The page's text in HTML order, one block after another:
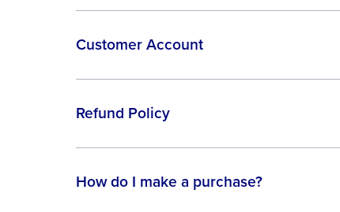
Customer Account
Refund Policy
How do I make a purchase?